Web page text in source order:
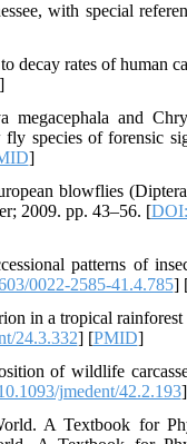
with special
rates of human
]
and
species of forensic
]
blowflies
2009. pp. 43–56. [
patterns of
0022-2585-41.4.785]
in a tropical
24.3.332] [PMID]
of wildlife
jmedent/42.2.193
A Textbook for